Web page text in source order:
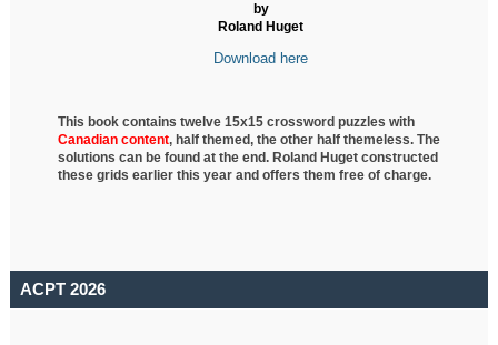
by
Roland Huget
Download here
This book contains twelve 15x15 crossword puzzles with
Canadian content, halfthemed, the other half themeless. The
solutions can be found at the end. Roland Huget constructed
these grids earlier this year and offers them free of charge.
ACPT 2026